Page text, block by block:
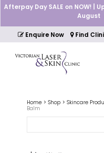
Skip
main
content
Afterpay Day SALE on NOW! |
August
Enquire Now Find
Cart
Home Shop Skincare
Balm